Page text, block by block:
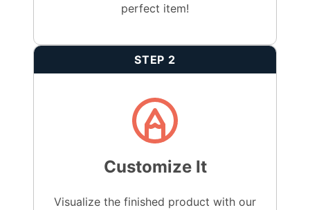
perfect item!
STEP 2
Customize It
Visualize the finished product with our